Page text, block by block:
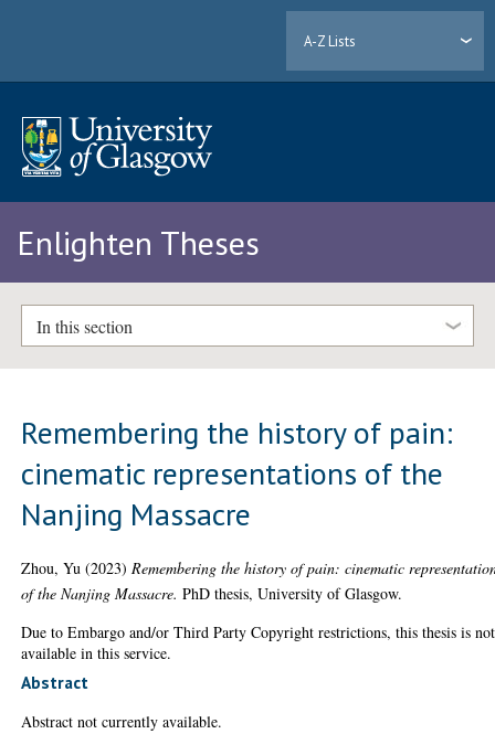
A-Z Lists
Enlighten Theses
In this section
Remembering the history of pain:
cinematic representations of the
Nanjing Massacre
Zhou, Yu (2023) Remembering the history of pain: cinematic
of the Nanjing Massacre. PhD thesis, University of Glasgow.
Due to Embargo and/or Third Party Copyright restrictions, this thesis is not
available in this service.
Abstract
Abstract not currently available.